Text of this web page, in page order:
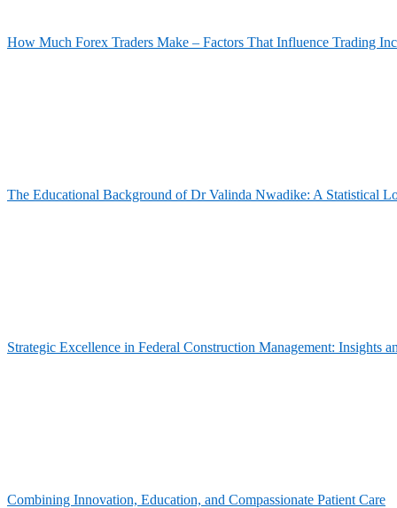
How Much Forex Traders Make – Factors That Influence Trading
The Educational Background of Dr Valinda Nwadike: A Statistical
Strategic Excellence in Federal Construction Management: Insights
Combining Innovation, Education, and Compassionate Patient Care